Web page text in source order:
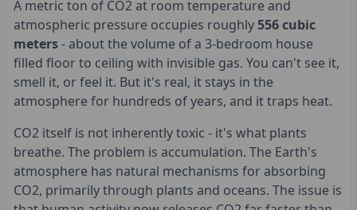
A metric ton of CO2 at room temperature and
atmospheric pressure occupies roughly556 cubic
meters- about the volume of a 3-bedroom house
filled floor to ceiling with invisible gas. You can't see it,
smell it, or feel it. But it's real, it stays in the
atmosphere for hundreds of years, and it traps heat.
CO2 itself is not inherently toxic - it's what plants
breathe. The problem is accumulation. The Earth's
atmosphere has natural mechanisms for absorbing
CO2, primarily through plants and oceans. The issue is